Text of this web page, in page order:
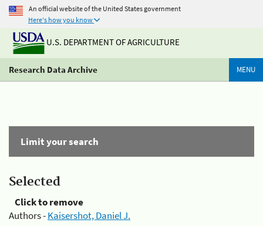
An official website of the United States government
Here's how you know
U.S. DEPARTMENT OF AGRICULTURE
Research Data Archive MENU
Limit your search
Selected
Click to remove
Authors -Kaisershot, Daniel J.